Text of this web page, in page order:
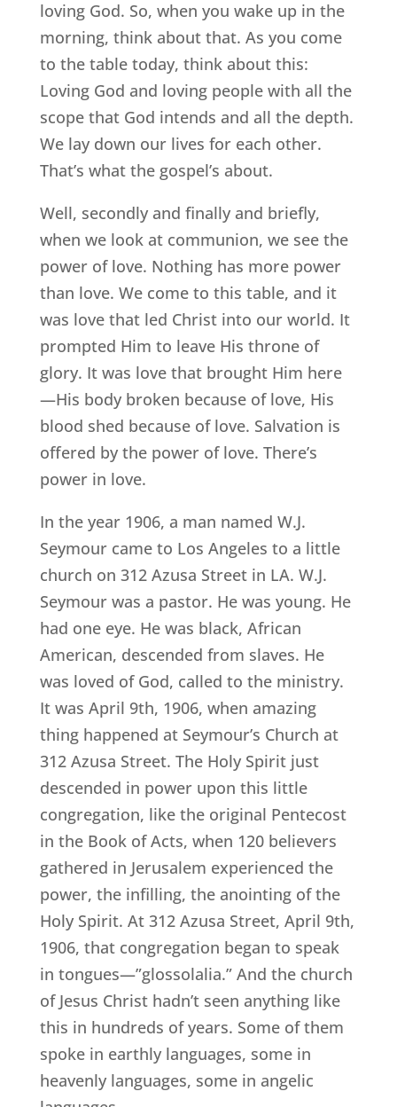
loving God. So, when you wake up in the
morning, think about that. As you come
to the table today, think about this:
Loving God and loving people with all the
scope that God intends and all the depth.
We lay down our lives for each other.
That’s what the gospel’s about.
Well, secondly and finally and briefly,
when we look at communion, we see the
power of love. Nothing has more power
than love. We come to this table, and it
was love that led Christ into our world. It
prompted Him to leave His throne of
glory. It was love that brought Him here
—His body broken because of love, His
blood shed because of love. Salvation is
offered by the power of love. There’s
power in love.
In the year 1906, a man named W.J.
Seymour came to Los Angeles to a little
church on 312 Azusa Street in LA. W.J.
Seymour was a pastor. He was young. He
had one eye. He was black, African
American, descended from slaves. He
was loved of God, called to the ministry.
It was April 9th, 1906, when amazing
thing happened at Seymour’s Church at
312 Azusa Street. The Holy Spirit just
descended in power upon this little
congregation, like the original Pentecost
in the Book of Acts, when 120 believers
gathered in Jerusalem experienced the
power, the infilling, the anointing of the
Holy Spirit. At 312 Azusa Street, April 9th,
1906, that congregation began to speak
in tongues—”glossolalia.” And the church
of Jesus Christ hadn’t seen anything like
this in hundreds of years. Some of them
spoke in earthly languages, some in
heavenly languages, some in angelic